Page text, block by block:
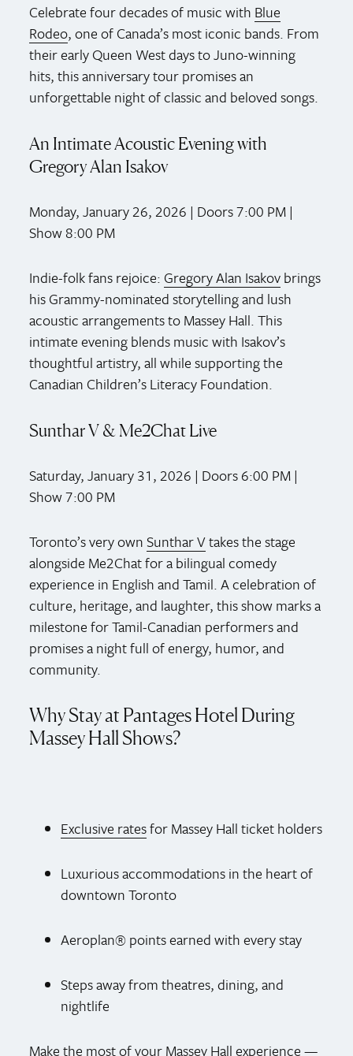
Celebrate four decades of music with Blue
Rodeo, one of Canada’s most iconic bands. From
their early Queen West days to Juno-winning
hits, this anniversary tour promises an
unforgettable night of classic and beloved songs.
An Intimate Acoustic Evening with
Gregory Alan Isakov
Monday, January 26, 2026 | Doors 7:00 PM |
Show 8:00 PM
Indie-folk fans rejoice: Gregory Alan Isakovbrings
his Grammy-nominated storytelling and lush
acoustic arrangements to Massey Hall. This
intimate evening blends music with Isakov’s
thoughtful artistry, all while supporting the
Canadian Children’s Literacy Foundation.
Sunthar V & Me2Chat Live
Saturday, January 31, 2026 | Doors 6:00 PM |
Show 7:00 PM
Toronto’s very ownSunthar Vtakes the stage
alongside Me2Chat for a bilingual comedy
experience in English and Tamil. A celebration of
culture, heritage, and laughter, this show marks a
milestone for Tamil-Canadian performers and
promises a night full of energy, humor, and
community.
Why Stay at Pantages Hotel During
Massey Hall Shows?
Exclusive ratesfor Massey Hall ticket holders
Luxurious accommodations in the heart of
downtown Toronto
Aeroplan® points earned with every stay
Steps away from theatres, dining, and
nightlife
Make the most of your Massey Hall experience —